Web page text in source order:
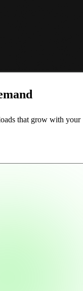
that grow with your